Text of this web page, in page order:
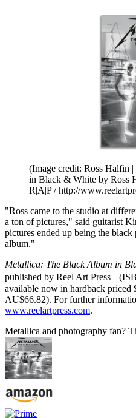
(Image credit: Ross Halfin
in Black & White by Ross
R|A|P / http://
"Ross came to the studio at
a ton of pictures," said guitarist
pictures ended up being the
album."
Metallica: The Black Album in
published by Reel Art Press
available now in hardback priced
AU$66.82). For further
www.reelartpress.com.
Metallica and photography fan?